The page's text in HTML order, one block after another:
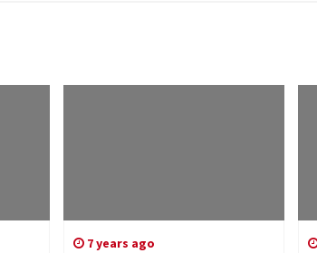
7 years ago